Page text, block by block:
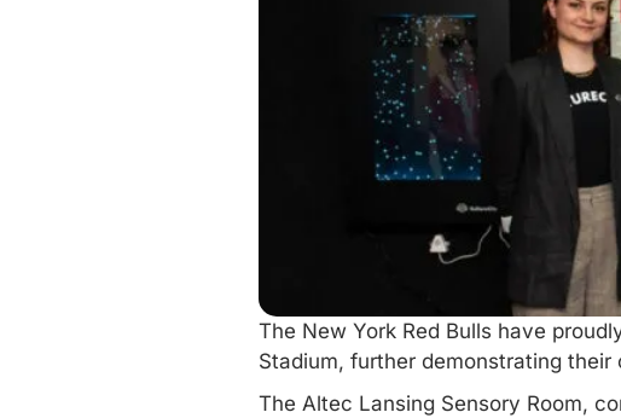
The New YorkRed Bulls have
Stadium, further demonstrating
The Altec Lansing Sensory Room,